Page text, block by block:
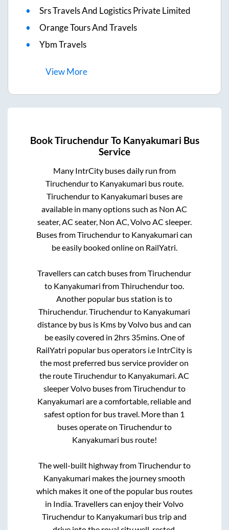
Srs Travels And Logistics Private Limited
Orange Tours And Travels
Ybm Travels
ViewMore
BookTiruchendurTo Kanyakumari Bus
Service
Many IntrCity buses daily run from
Tiruchendurto Kanyakumari bus route.
Tiruchendurto Kanyakumari buses are
available in many options such as Non AC
seater, AC seater, Non AC, Volvo AC sleeper.
Buses fromTiruchendurto Kanyakumari can
be easily booked online on RailYatri.
Travellers can catch buses fromTiruchendur
to Kanyakumari fromThiruchendurtoo.
Another popular bus station isto
Thiruchendur.Tiruchendurto Kanyakumari
distance by bus is Kms by Volvo bus and can
be easily covered in 2hrs 35mins. One of
RailYatri popular bus operators i.e IntrCity is
the most preferred bus service provider on
the routeTiruchendurto Kanyakumari. AC
sleeper Volvo buses fromTiruchendurto
Kanyakumari are a comfortable, reliable and
safest option for bus travel. More than 1
buses operate on Tiruchendurto
Kanyakumari bus route!
The well-built highway fromTiruchendurto
Kanyakumari makes the journey smooth
which makes it one of the popular bus routes
in India. Travellers can enjoy their Volvo
Tiruchendurto Kanyakumari bus trip and